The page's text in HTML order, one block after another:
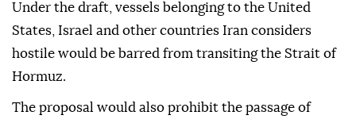
Under the draft, vessels belonging to the United
States, Israel and other countries Iran considers
hostile would be barred from transiting the Strait of
Hormuz.
The proposal would also prohibit the passage of